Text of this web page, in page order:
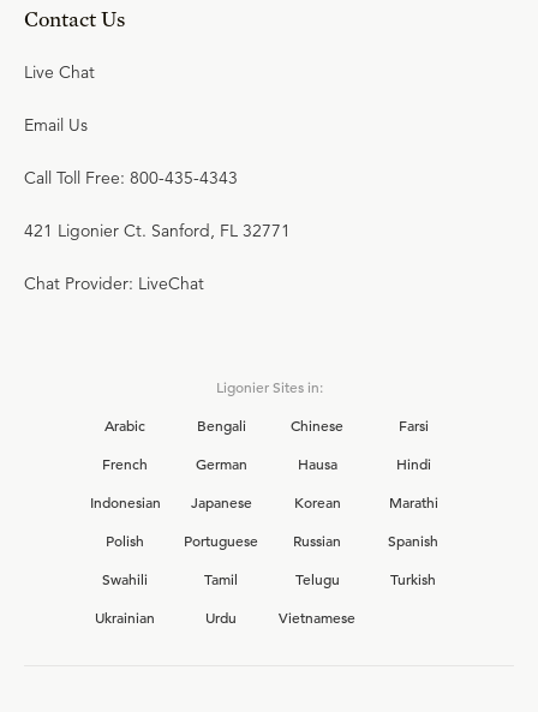
Contact Us
Live Chat
Email Us
Call Toll Free: 800-435-4343
421 Ligonier Ct. Sanford, FL 32771
Chat Provider: LiveChat
Ligonier Sites in:
Arabic
Bengali Chinese
Farsi
French
German Hausa
Hindi
Indonesian
Japanese Korean
Marathi
Polish
Portuguese Russian
Spanish
Swahili
Tamil Telugu
Turkish
Ukrainian
Urdu Vietnamese